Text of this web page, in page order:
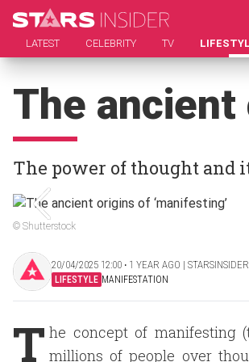
LATEST CELEBRITY TV
The ancient
The power of thought and
© Shutterstock
20/04/2025 12:00 ‧ 1 YEAR AGO | STARSINSIDER
LIFESTYLE MANIFESTATION
T he concept of manifesting
millions of people over